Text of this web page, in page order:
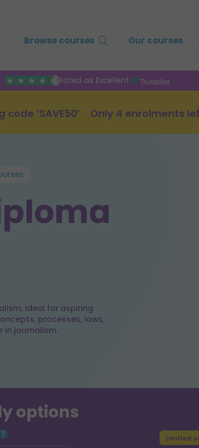
Browse courses Our courses
Rated as Excellent
‘SAVE50’ Only 4 enrolments
ideal for aspiring
processes, laws,
in journalism.
options
Limited